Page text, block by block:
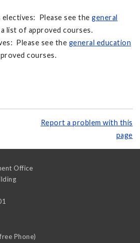
electives: Please see thegeneral
list of approved courses.
Please see the general education
courses.
Report a problem with this
page
Office
Phone)